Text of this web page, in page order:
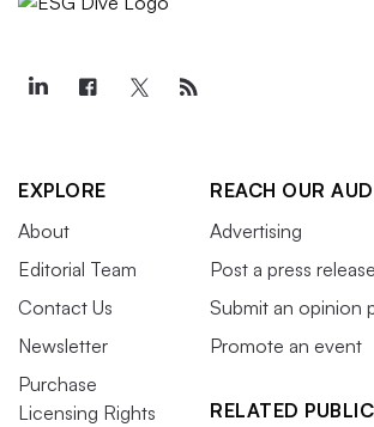
EXPLORE
About
Editorial Team
Contact Us
Newsletter
Purchase
Licensing Rights
REACH OUR
Advertising
Post a press release
Submit an opinion
Promote an event
RELATED